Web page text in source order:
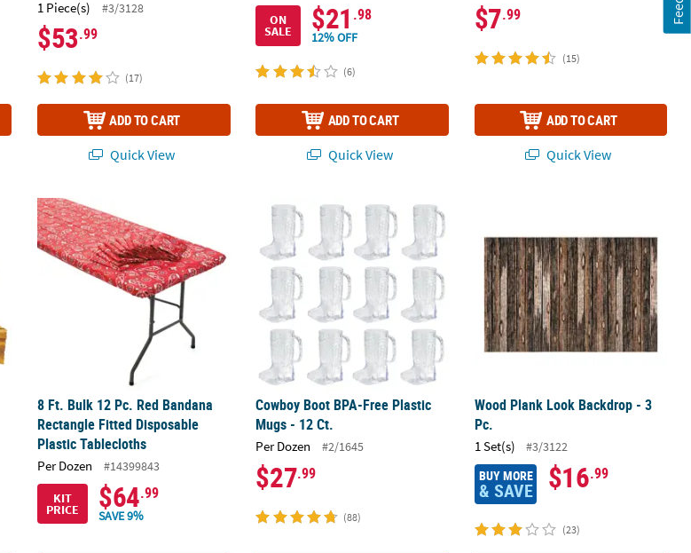
1 Piece(s) #3/3128
$53.99
(17)
ADD TO CART
Quick View
ON
SALE $21 .98
12% OFF
(6)
ADD TO CART
Quick View
$7.99
(15)
ADD TO CART
Quick View
Stand-Ups - 3 Pc.
8 Ft. Bulk 12 Pc. Red Bandana Rectangle Fitted Disposable Plastic Tablecloths
8 Ft. Bulk 12 Pc. Red Bandana
Rectangle Fitted Disposable
Plastic Tablecloths
Per Dozen
#14399843
KIT
PRICE $64.99
SAVE 9%
Cowboy Boot BPA-Free Plastic Mugs - 12 Ct.
Cowboy Boot BPA-Free Plastic
Mugs - 12 Ct.
Per Dozen #2/1645
$27.99
(88)
Wood Plank Look Backdrop - 3
Pc.
1 Set(s) #3/3122
BUY MORE
& SAVE $16.99
(23)